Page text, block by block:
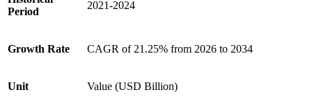
Period
2021-2024
Growth Rate CAGR of 21.25% from 2026 to 2034
Unit Value (USD Billion)